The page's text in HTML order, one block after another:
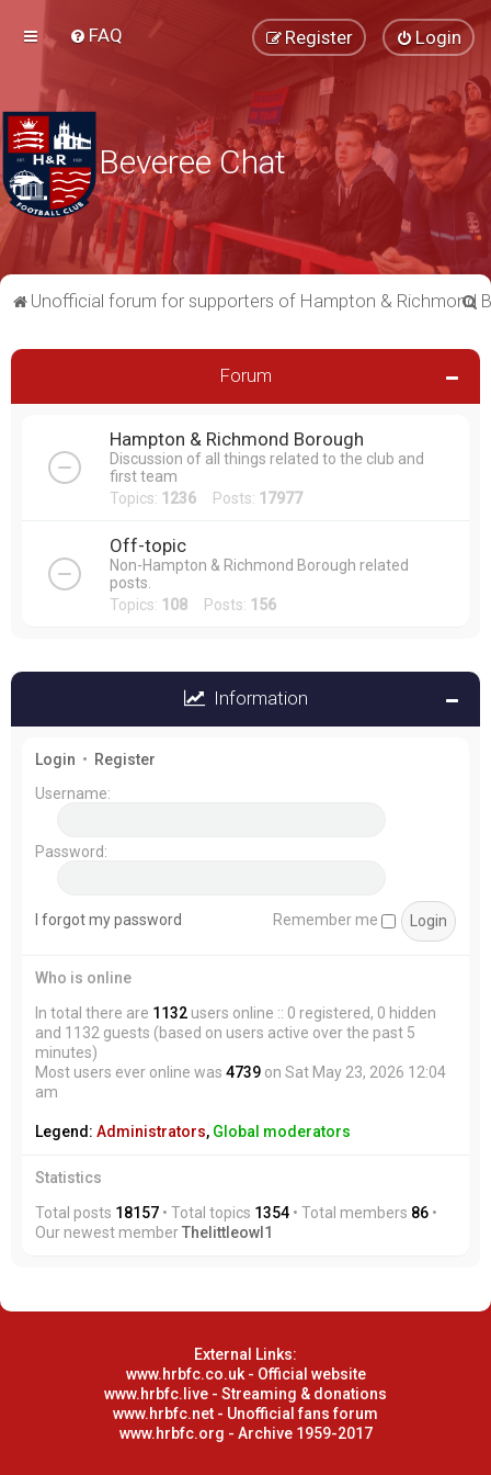
FAQ Login
Register
Beveree Chat
Unofficial forum for supporters of Hampton & Richmond S
a
Forum
Hampton & Richmond Borough
Discussion of all things related to the club and
first team
Topics: 1236 Posts: 17977
Off-topic
Non-Hampton & Richmond Borough related
posts.
Topics: 108 Posts: 156
Information
Login • Register
Username:
Password:
I forgot my password Remember me
Who is online
In total there are 1132 users online :: 0 registered, 0 hidden
and 1132 guests (based on users active over the past 5
minutes)
Most users ever online was 4739 on Sat May 23, 2026 12:04
am
Legend: Administrators, Global moderators
Statistics
Total posts 18157 • Total topics 1354 • Total members 86 •
Our newest memberThelittleowl1
External Links:
www.hrbfc.co.uk - Official website
www.hrbfc.live - Streaming & donations
www.hrbfc.net - Unofficial fans forum
www.hrbfc.org - Archive 1959-2017